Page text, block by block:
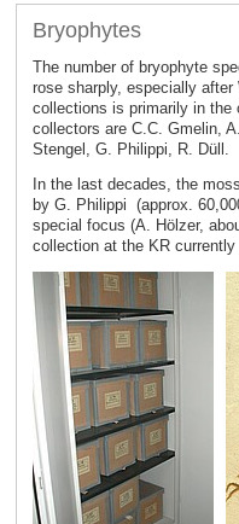
Bryophytes
The number of bryophyte
rose sharply, especially
collections is primarily in the
collectors are C.C. Gmelin,
Stengel, G. Philippi, R. Düll.
In the last decades, the
by G. Philippi (approx.
special focus (A. Hölzer,
collection at the KR